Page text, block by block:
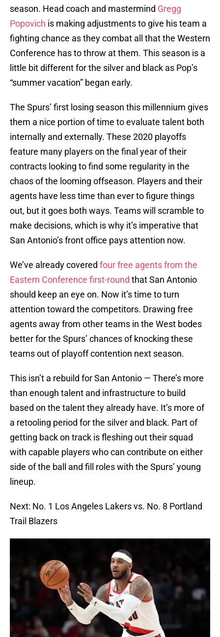
season. Head coach and mastermind Gregg
Popovich is making adjustments to give his team a
fighting chance as they combat all that the Western
Conference has to throw at them. This season is a
little bit different for the silver and black as Pop’s
“summer vacation” began early.
The Spurs’ first losing season this millennium gives
them a nice portion of time to evaluate talent both
internally and externally. These 2020 playoffs
feature many players on the final year of their
contracts looking to find some regularity in the
chaos of the looming offseason. Players and their
agents have less time than ever to figure things
out, but it goes both ways. Teams will scramble to
make decisions, which is why it’s imperative that
San Antonio’s front office pays attention now.
We’ve already covered four free agents from the
Eastern Conference first-round that San Antonio
should keep an eye on. Now it’s time to turn
attention toward the competitors. Drawing free
agents away from other teams in the West bodes
better for the Spurs’ chances of knocking these
teams out of playoff contention next season.
This isn’t a rebuild for San Antonio — There’s more
than enough talent and infrastructure to build
based on the talent they already have. It’s more of
a retooling period for the silver and black. Part of
getting back on track is fleshing out their squad
with capable players who can contribute on either
side of the ball and fill roles with the Spurs’ young
lineup.
Next: No. 1 Los Angeles Lakers vs. No. 8 Portland
Trail Blazers